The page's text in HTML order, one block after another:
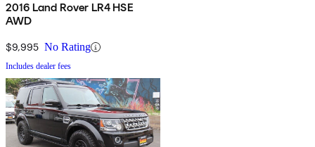
2016 Land Rover LR4 HSE
AWD
$9,995 No Rating
Includes dealer fees